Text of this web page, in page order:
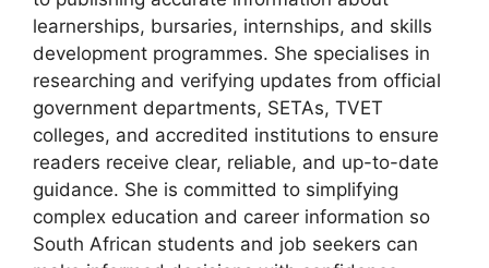
learnerships, bursaries, internships, and skills
development programmes. She specialises in
researching and verifying updates from official
government departments, SETAs, TVET
colleges, and accredited institutions to ensure
readers receive clear, reliable, and up-to-date
guidance. She is committed to simplifying
complex education and career information so
South African students and job seekers can